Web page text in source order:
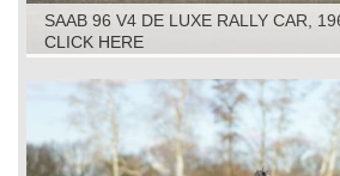
SAAB 96 V4 DE LUXE RALLY CAR,
CLICK HERE